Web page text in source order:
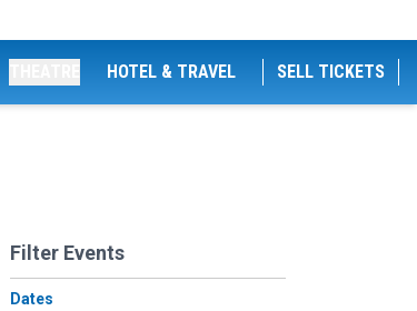
HOTEL & TRAVEL SELL TICKETS
Filter Events
Dates